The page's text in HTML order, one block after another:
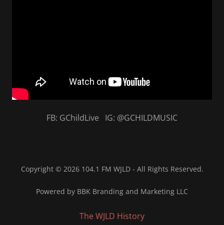
FB: GChildLive IG: @GCHILDMUSIC
Copyright © 2026 104.1 FM WJLD - All Rights Reserved.
Powered by BBK Branding and Marketing LLC
The WJLD History